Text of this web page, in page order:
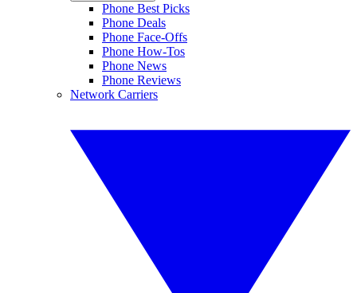
Phone Best Picks
Phone Deals
Phone Face-Offs
Phone How-Tos
Phone News
Phone Reviews
Network Carriers